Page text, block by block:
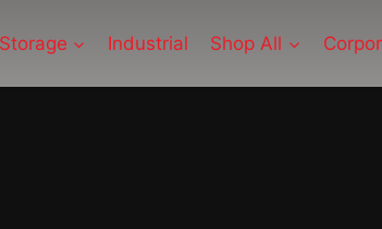
Storage Industrial Shop All